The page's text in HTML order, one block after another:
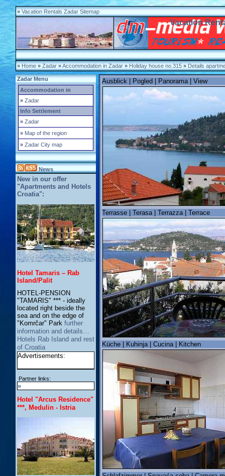
» Vacation Rentals Zadar Sitemap
Vacation
» Home » Zadar »Accommodation in Zadar » Holiday house no.315 » Details
Zadar Menu
Accommodation in
» Zadar
Info Settlement
» Zadar
» Map of the region
» Zadar City map
News
New in our offer
"Apartments and Hotels
Croatia":
Hotel Tamaris – Rab
Island/Palit
HOTEL-PENSION
"TAMARIS" *** - ideally
located right beside the
sea and on the edge of
"Komrčar" Park further
information and details…
Hotels Rab Island and rest
of Croatia
Advertisements:
Partner links:
»
Hotel "Arcus Residence"
***, Medulin - Istria
Ausblick | Pogled | Panorama | View
Terrasse | Terasa | Terrazza | Terrace
Küche | Kuhinja | Cucina | Kitchen